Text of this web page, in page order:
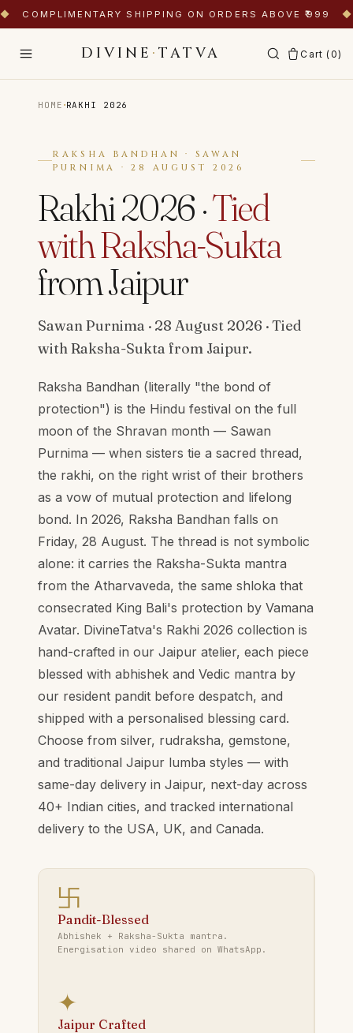
◆ COMPLIMENTARY SHIPPING ON ORDERS ABOVE ₹999 ◆
DIVINE ·TATVA Cart (0)
HOME ·RAKHI 2026
RAKSHA BANDHAN · SAWAN
PURNIMA · 28 AUGUST 2026
Rakhi 2026 ·Tied
with Raksha-Sukta
from Jaipur
Sawan Purnima · 28 August 2026 · Tied
with Raksha-Sukta from Jaipur.
Raksha Bandhan (literally "the bond of
protection") is the Hindu festival on the full
moon of the Shravan month — Sawan
Purnima — when sisters tie a sacred thread,
the rakhi, on the right wrist of their brothers
as a vow of mutual protection and lifelong
bond. In 2026, Raksha Bandhan falls on
Friday, 28 August. The thread is not symbolic
alone: it carries the Raksha-Sukta mantra
from the Atharvaveda, the same shloka that
consecrated King Bali's protection by Vamana
Avatar. DivineTatva's Rakhi 2026 collection is
hand-crafted in our Jaipur atelier, each piece
blessed with abhishek and Vedic mantra by
our resident pandit before despatch, and
shipped with a personalised blessing card.
Choose from silver, rudraksha, gemstone,
and traditional Jaipur lumba styles — with
same-day delivery in Jaipur, next-day across
40+ Indian cities, and tracked international
delivery to the USA, UK, and Canada.
卐
Pandit-Blessed
Abhishek + Raksha-Sukta mantra.
Energisation video shared on WhatsApp.
✦
Jaipur Crafted